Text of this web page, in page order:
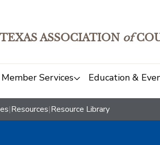
TEXAS ASSOCIATION of
Member Services Education &
|Resources|Resource Library